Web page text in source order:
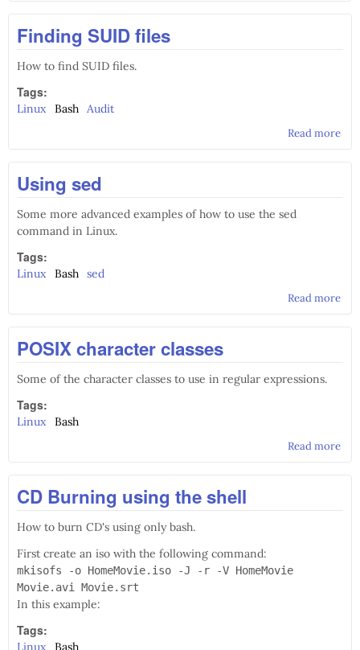
Finding SUID files
How to find SUID files.
Tags:
Linux Bash Audit
Read more
Using sed
Some more advanced examples of how to use the sed
command in Linux.
Tags:
Linux Bash sed
Read more
POSIX character classes
Some of the character classes to use in regular expressions.
Tags:
Linux Bash
Read more
CD Burning using the shell
How to burn CD's using only bash.
First create an iso with the following command:
mkisofs -o HomeMovie.iso -J -r -V HomeMovie
Movie.avi Movie.srt
In this example:
Tags:
Linux Bash